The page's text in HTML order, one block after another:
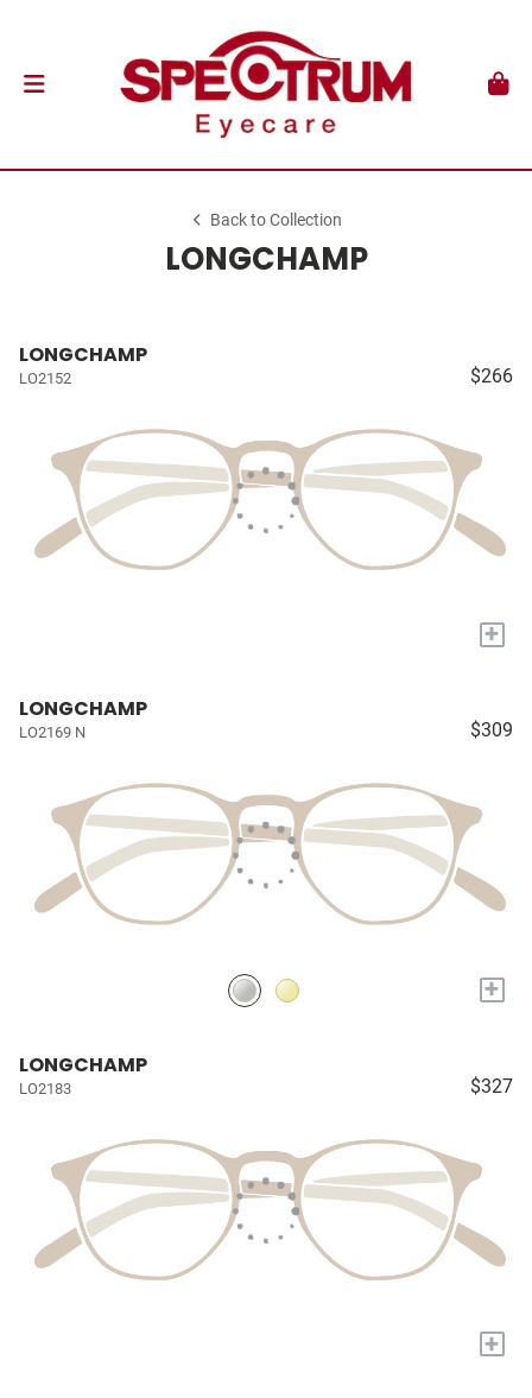
Back to Collection
LONGCHAMP
LONGCHAMP
LO2152 $266
+
LONGCHAMP
LO2169 N $309
+
LONGCHAMP
LO2183 $327
+